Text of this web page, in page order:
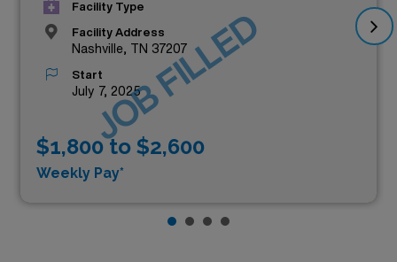
Facility Type
Facility Address
Nashville, TN 37207
Start
July 7, 2025
$1,800 to $2,600
Weekly Pay*
JOB FILLED